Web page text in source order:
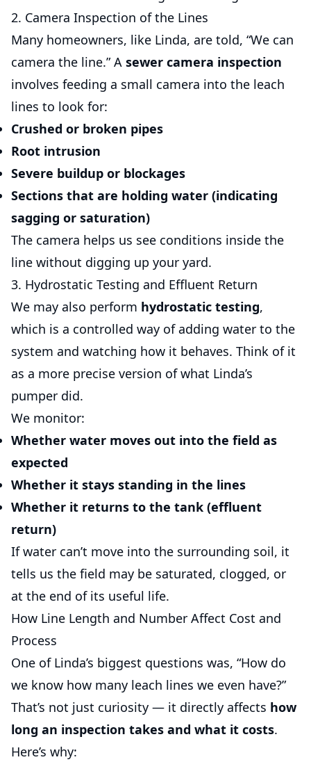
2. Camera Inspection of the Lines
Many homeowners, like Linda, are told, “We can
camera the line.” A sewer camera inspection
involves feeding a small camera into the leach
lines to look for:
Crushed or broken pipes
Root intrusion
Severe buildup or blockages
Sections that are holding water (indicating
sagging or saturation)
The camera helps us see conditions inside the
line without digging up your yard.
3. Hydrostatic Testing and Effluent Return
We may also perform hydrostatic testing,
which is a controlled way of adding water to the
system and watching how it behaves. Think of it
as a more precise version of what Linda’s
pumper did.
We monitor:
Whether water moves out into the field as
expected
Whether it stays standing in the lines
Whether it returns to the tank (effluent
return)
If water can’t move into the surrounding soil, it
tells us the field may be saturated, clogged, or
at the end of its useful life.
How Line Length and Number Affect Cost and
Process
One of Linda’s biggest questions was, “How do
we know how many leach lines we even have?”
That’s not just curiosity — it directly affects how
long an inspection takes and what it costs.
Here’s why: